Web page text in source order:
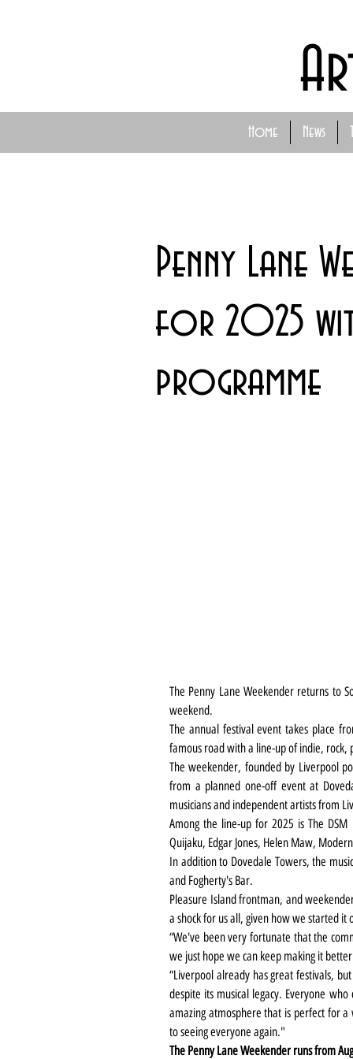
Home News
Penny Lane
for 2025
programme
The Penny Lane Weekender returns to
weekend.
The annual festival event takes place
famous road with a line-up of indie, rock,
The weekender, founded by Liverpool
from a planned one-off event at
musicians and independent artists from
Among the line-up for 2025 is The DSM
Quijaku, Edgar Jones, Helen Maw,
In addition to Dovedale Towers, the
and Fogherty's Bar.
Pleasure Island frontman, and
a shock for us all, given how we started it
“We've been very fortunate that the
we just hope we can keep making it
“Liverpool already has great festivals,
despite its musical legacy. Everyone
amazing atmosphere that is perfect for
to seeing everyone again."
The Penny Lane Weekender runs from